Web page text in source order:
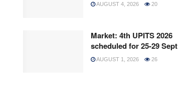
AUGUST 4, 2026 20
Market: 4th UPITS 2026
scheduled for 25-29 Sept
AUGUST 1, 2026 26